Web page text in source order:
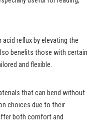
reflux by elevating the
benefits those with certain
and flexible.
that can bend without
choices due to their
both comfort and